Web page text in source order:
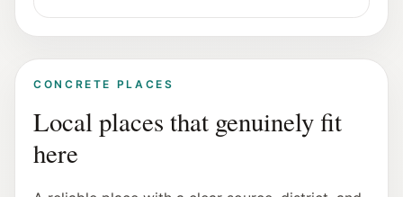
CONCRETE PLACES
Local places that genuinely fit
here